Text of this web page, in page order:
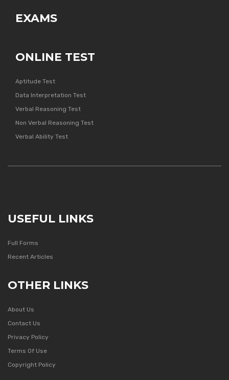
EXAMS
ONLINE TEST
Aptitude Test
Data Interpretation Test
Verbal Reasoning Test
Non Verbal Reasoning Test
Verbal Ability Test
USEFUL LINKS
Full Forms
Recent Articles
OTHER LINKS
About Us
Contact Us
Privacy Policy
Terms Of Use
Copyright Policy